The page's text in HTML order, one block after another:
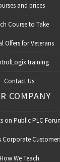
and prices
Course to Take
Offers for Veterans
training
Contact Us
COMPANY
on Public PLC
Corporate
How We Teach